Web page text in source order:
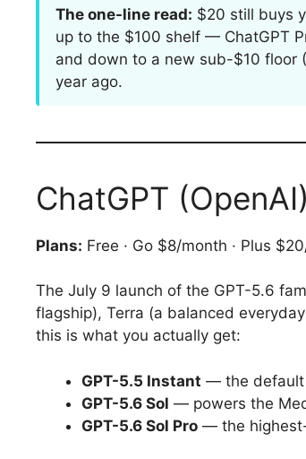
The one-line read: $20 still buys
up to the $100 shelf — ChatGPT
and down to a new sub-$10 floor
year ago.
ChatGPT (OpenAI)
Plans: Free · Go $8/month · Plus
The July 9 launch of the GPT-5.6
flagship), Terra (a balanced
this is what you actually get:
GPT-5.5 Instant — the default
GPT-5.6 Sol — powers the
GPT-5.6 Sol Pro — the